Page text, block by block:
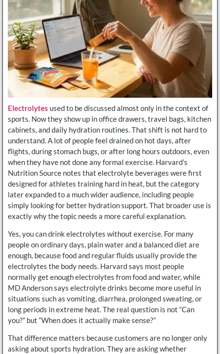
Electrolytes used to be discussed almost only in the context of
sports. Now they show up in office drawers, travel bags, kitchen
cabinets, and daily hydration routines. That shift is not hard to
understand. A lot of people feel drained on hot days, after
flights, during stomach bugs, or after long hours outdoors, even
when they have not done any formal exercise. Harvard’s
Nutrition Source notes that electrolyte beverages were first
designed for athletes training hard in heat, but the category
later expanded to a much wider audience, including people
simply looking for better hydration support. That broader use is
exactly why the topic needs a more careful explanation.
Yes, you can drink electrolytes without exercise. For many
people on ordinary days, plain water and a balanced diet are
enough, because food and regular fluids usually provide the
electrolytes the body needs. Harvard says most people
normally get enough electrolytes from food and water, while
MD Anderson says electrolyte drinks become more useful in
situations such as vomiting, diarrhea, prolonged sweating, or
long periods in extreme heat. The real question is not “Can
you?” but “When does it actually make sense?”
That difference matters because customers are no longer only
asking about sports hydration. They are asking whether